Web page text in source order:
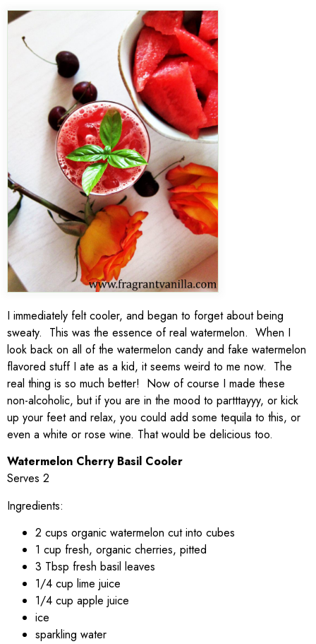
I immediately felt cooler, and began to forget about being
sweaty. This was the essence of real watermelon. When I
look back on all of the watermelon candy and fake watermelon
flavored stuff I ate as a kid, it seems weird to me now. The
real thing is so much better! Now of course I made these
non-alcoholic, but if you are in the mood to partttayyy, or kick
up your feet and relax, you could add some tequila to this, or
even a white or rose wine. That would be delicious too.
Watermelon Cherry Basil Cooler
Serves 2
Ingredients:
2 cups organic watermelon cut into cubes
1 cup fresh, organic cherries, pitted
3 Tbsp fresh basil leaves
1/4 cup lime juice
1/4 cup apple juice
ice
sparkling water